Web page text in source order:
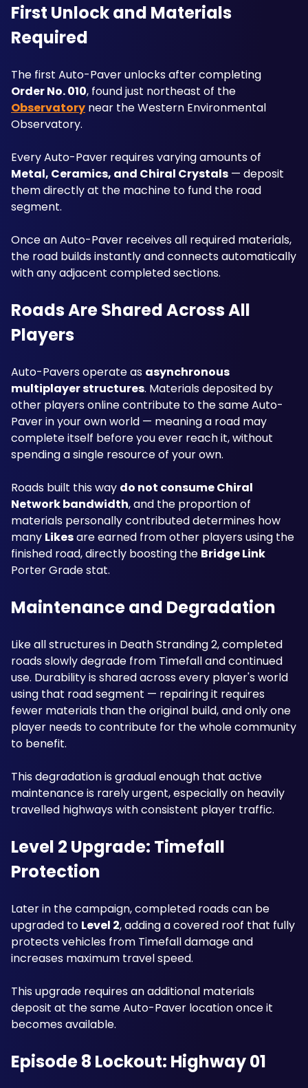
First Unlock and Materials
Required
Order No. 010
Observatory near the Western Environmental
Observatory.
Metal, Ceramics, and Chiral Crystals — deposit
them directly at the machine to fund the road
segment.
Once an Auto-Paver receives all required materials,
the road builds instantly and connects automatically
with any adjacent completed sections.
Roads Are Shared Across All
Players
Auto-Pavers operate as asynchronous
multiplayer structures. Materials deposited by
other players online contribute to the same Auto-
Paver in your own world — meaning a road may
complete itself before you ever reach it, without
spending a single resource of your own.
Roads built this way do not consume Chiral
Network bandwidth, and the proportion of
materials personally contributed determines how
many Likes are earned from other players using the
finished road, directly boosting the Bridge Link
Porter Grade stat.
Maintenance and Degradation
Like all structures in Death Stranding 2, completed
roads slowly degrade from Timefall and continued
use. Durability is shared across every player's world
using that road segment — repairing it requires
fewer materials than the original build, and only one
player needs to contribute for the whole community
to benefit.
This degradation is gradual enough that active
maintenance is rarely urgent, especially on heavily
travelled highways with consistent player traffic.
Level 2 Upgrade: Timefall
Protection
Later in the campaign, completed roads can be
upgraded to Level 2, adding a covered roof that fully
protects vehicles from Timefall damage and
increases maximum travel speed.
This upgrade requires an additional materials
deposit at the same Auto-Paver location once it
becomes available.
Episode 8 Lockout: Highway 01